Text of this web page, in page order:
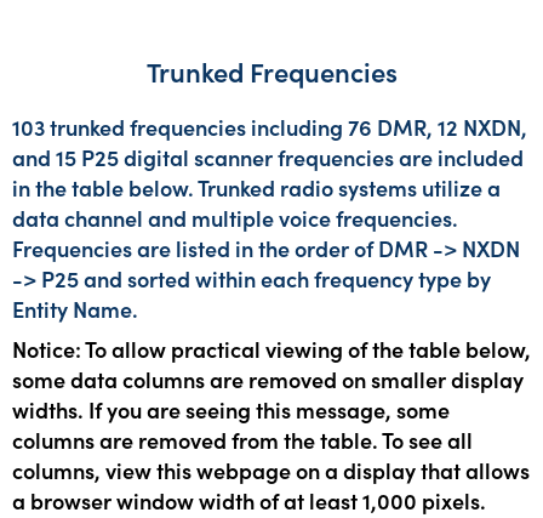
Trunked Frequencies
103 trunked frequencies including 76 DMR, 12 NXDN,
and 15 P25 digital scanner frequencies are included
in the table below. Trunked radio systems utilize a
data channel and multiple voice frequencies.
Frequencies are listed in the order of DMR -> NXDN
-> P25 and sorted within each frequency type by
Entity Name.
Notice: To allow practical viewing of the table below,
some data columns are removed on smaller display
widths. If you are seeing this message, some
columns are removed from the table. To see all
columns, view this webpage on a display that allows
a browser window width of at least 1,000 pixels.